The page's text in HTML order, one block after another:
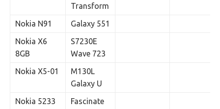
Transform
Nokia N91
Galaxy 551
Nokia X6
8GB
S7230E
Wave 723
Nokia X5-01
M130L
Galaxy U
Nokia 5233
Fascinate